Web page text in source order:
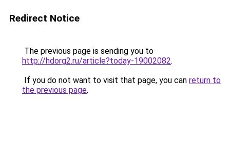
Redirect Notice
The previous page is sending you to
http://hdorg2.ru/article?today-19002082.
If you do not want to visit that page, you can return to
the previous page.